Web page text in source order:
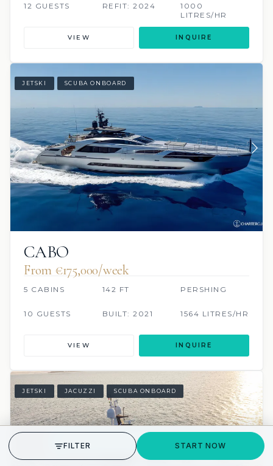
12 GUESTS REFIT: 2024
1000
LITRES/HR
VIEW INQUIRE
JETSKI SCUBA ONBOARD
CABO
From €175,000/week
5 CABINS 142 FT PERSHING
10 GUESTS BUILT: 2021 1564 LITRES/HR
VIEW INQUIRE
JETSKI JACUZZI SCUBA ONBOARD
GET STARTED
FILTER START NOW